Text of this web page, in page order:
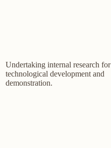
Undertaking internal research for
technological development and
demonstration.